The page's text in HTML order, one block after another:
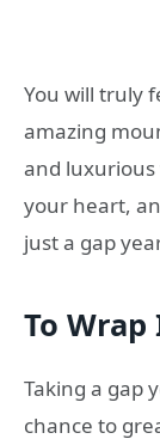
You will truly
amazing
and luxurious
your heart,
just a gap
To Wrap
Taking a gap
chance to